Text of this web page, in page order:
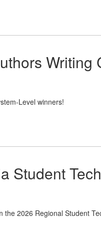
Writing
Level winners!
Student
2026 Regional Student